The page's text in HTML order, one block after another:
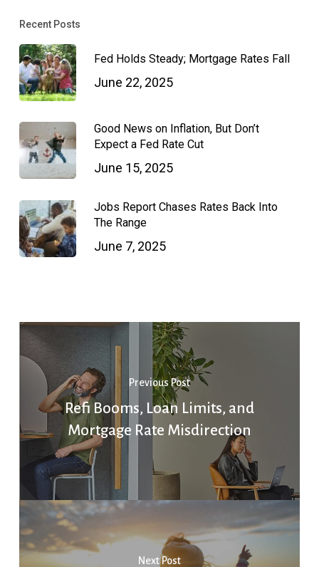
Recent Posts
Fed Holds Steady; Mortgage Rates Fall
June 22, 2025
Good News on Inflation, But Don’t
Expect a Fed Rate Cut
June 15, 2025
Jobs Report Chases Rates Back Into
The Range
June 7, 2025
Previous Post
Refi Booms, Loan Limits, and
Mortgage Rate Misdirection
Next Post